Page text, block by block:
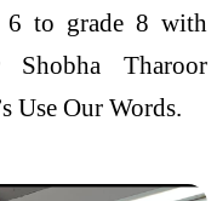
6 to grade 8 with
Shobha Tharoor
Use Our Words.